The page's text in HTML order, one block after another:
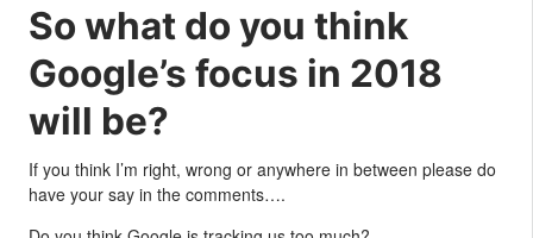
So what do you think
Google’s focus in 2018
will be?
If you think I’m right, wrong or anywhere in between please do
have your say in the comments….